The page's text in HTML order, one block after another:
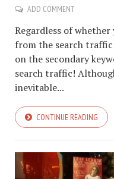
ADD COMMENT
Regardless of
from the search
on the secondary
search traffic!
inevitable...
CONTINUE READING